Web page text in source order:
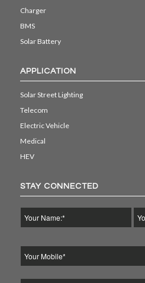
Charger
BMS
Solar Battery
APPLICATION
Solar Street Lighting
Telecom
Electric Vehicle
Medical
HEV
STAY CONNECTED